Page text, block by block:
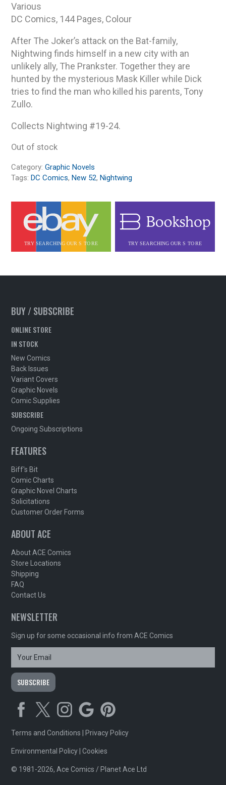
Various
DC Comics, 144 Pages, Colour
After The Joker’s attack on the Bat-family,
Nightwing finds himself in a new city with an
unlikely ally, The Prankster. Together they are
hunted by the mysterious Mask Killer while Dick
tries to find the man who killed his parents, Tony
Zullo.
Collects Nightwing #19-24.
Out of stock
Category:Graphic Novels
Tags:DC Comics,New 52,Nightwing
BUY / SUBSCRIBE
ONLINE STORE
IN STOCK
New Comics
Back Issues
Variant Covers
Graphic Novels
Comic Supplies
SUBSCRIBE
Ongoing Subscriptions
FEATURES
Biff's Bit
Comic Charts
Graphic Novel Charts
Solicitations
Customer Order Forms
ABOUT ACE
About ACE Comics
Store Locations
Shipping
FAQ
Contact Us
NEWSLETTER
Sign up for some occasional info from ACE Comics
Terms and Conditions Privacy Policy
Environmental Policy |Cookies
© 1981-2026, Ace Comics / Planet Ace Ltd